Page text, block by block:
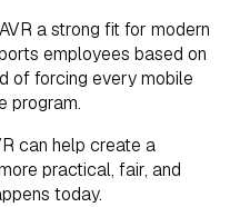
a strong fit for modern
employees based on
of forcing every mobile
program.
can help create a
practical, fair, and
today.